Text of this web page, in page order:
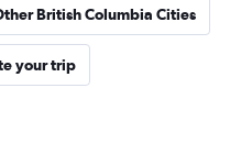
British Columbia Cities
your trip